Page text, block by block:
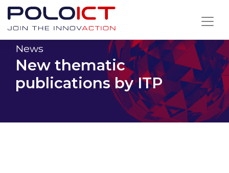
Skip
contentNews
New thematic
publications by ITP